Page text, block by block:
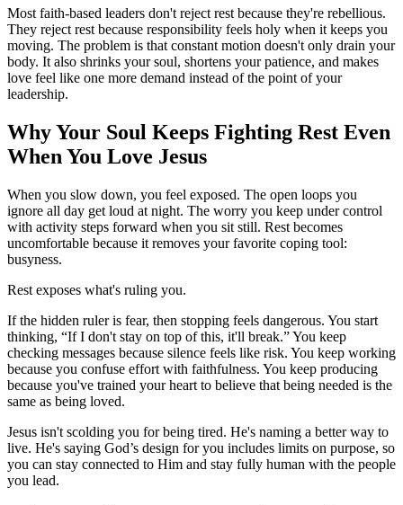
Most faith-based leaders don't reject rest because they're rebellious.
They reject rest because responsibility feels holy when it keeps you
moving. The problem is that constant motion doesn't only drain your
body. It also shrinks your soul, shortens your patience, and makes
love feel like one more demand instead of the point of your
leadership.
Why Your Soul Keeps Fighting Rest Even
When You Love Jesus
When you slow down, you feel exposed. The open loops you
ignore all day get loud at night. The worry you keep under control
with activity steps forward when you sit still. Rest becomes
uncomfortable because it removes your favorite coping tool:
busyness.
Rest exposes what's ruling you.
If the hidden ruler is fear, then stopping feels dangerous. You start
thinking, “If I don't stay on top of this, it'll break.” You keep
checking messages because silence feels like risk. You keep working
because you confuse effort with faithfulness. You keep producing
because you've trained your heart to believe that being needed is the
same as being loved.
Jesus isn't scolding you for being tired. He's naming a better way to
live. He's saying God’s design for you includes limits on purpose, so
you can stay connected to Him and stay fully human with the people
you lead.